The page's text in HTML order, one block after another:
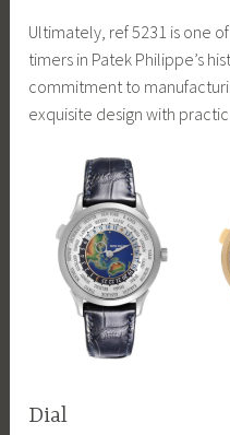
Ultimately, ref 5231 is one
timers in Patek Philippe’s
commitment to
exquisite design with
Dial